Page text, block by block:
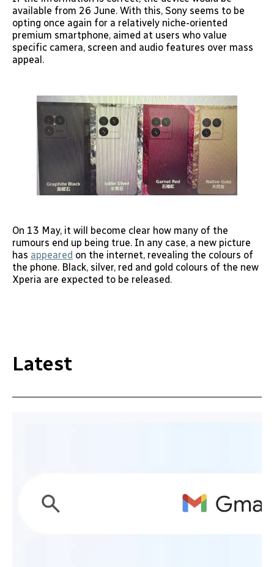
available from 26 June. With this, Sony seems to be
opting once again for a relatively niche-oriented
premium smartphone, aimed at users who value
specific camera, screen and audio features over mass
appeal.
On 13 May, it will become clear how many of the
rumours end up being true. In any case, a new picture
has appeared on the internet, revealing the colours of
the phone. Black, silver, red and gold colours of the new
Xperia are expected to be released.
Latest